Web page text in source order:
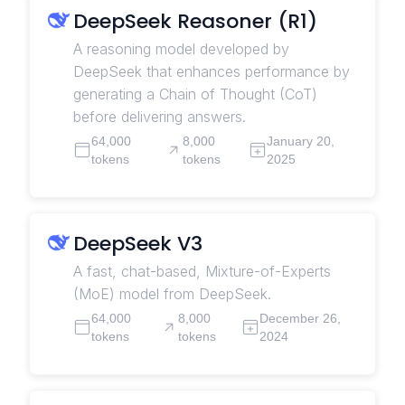
DeepSeek Reasoner (R1)
A reasoning model developed by
DeepSeek that enhances performance by
generating a Chain of Thought (CoT)
before delivering answers.
64,000
tokens
8,000
tokens
January 20,
2025
DeepSeek V3
A fast, chat-based, Mixture-of-Experts
(MoE) model from DeepSeek.
64,000
tokens
8,000
tokens
December 26,
2024